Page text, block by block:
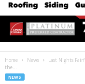
Home News
Last Nights
the...
NEWS